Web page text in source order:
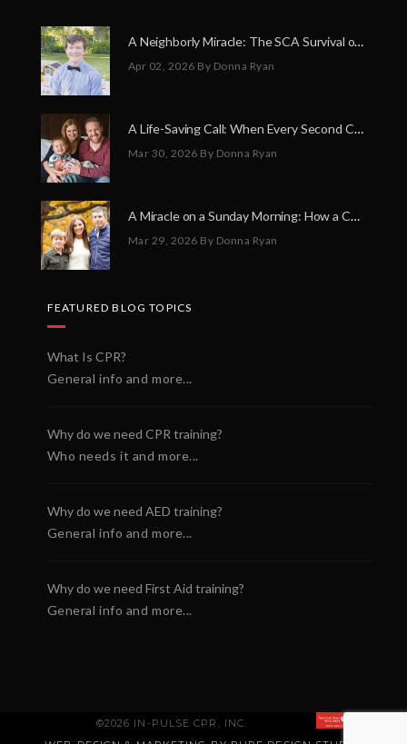
A Neighborly Miracle: The SCA Survival of Riley Broadhurst
Apr 02, 2026 By Donna Ryan
A Life-Saving Call: When Every Second Counts
Mar 30, 2026 By Donna Ryan
A Miracle on a Sunday Morning: How a Chain of Heroes Saved Shawn Martin’s Life
Mar 29, 2026 By Donna Ryan
FEATURED BLOG TOPICS
What Is CPR?
General info and more...
Why do we need CPR training?
Who needs it and more...
Why do we need AED training?
General info and more...
Why do we need First Aid training?
General info and more...
©2026 IN-PULSE CPR, INC.